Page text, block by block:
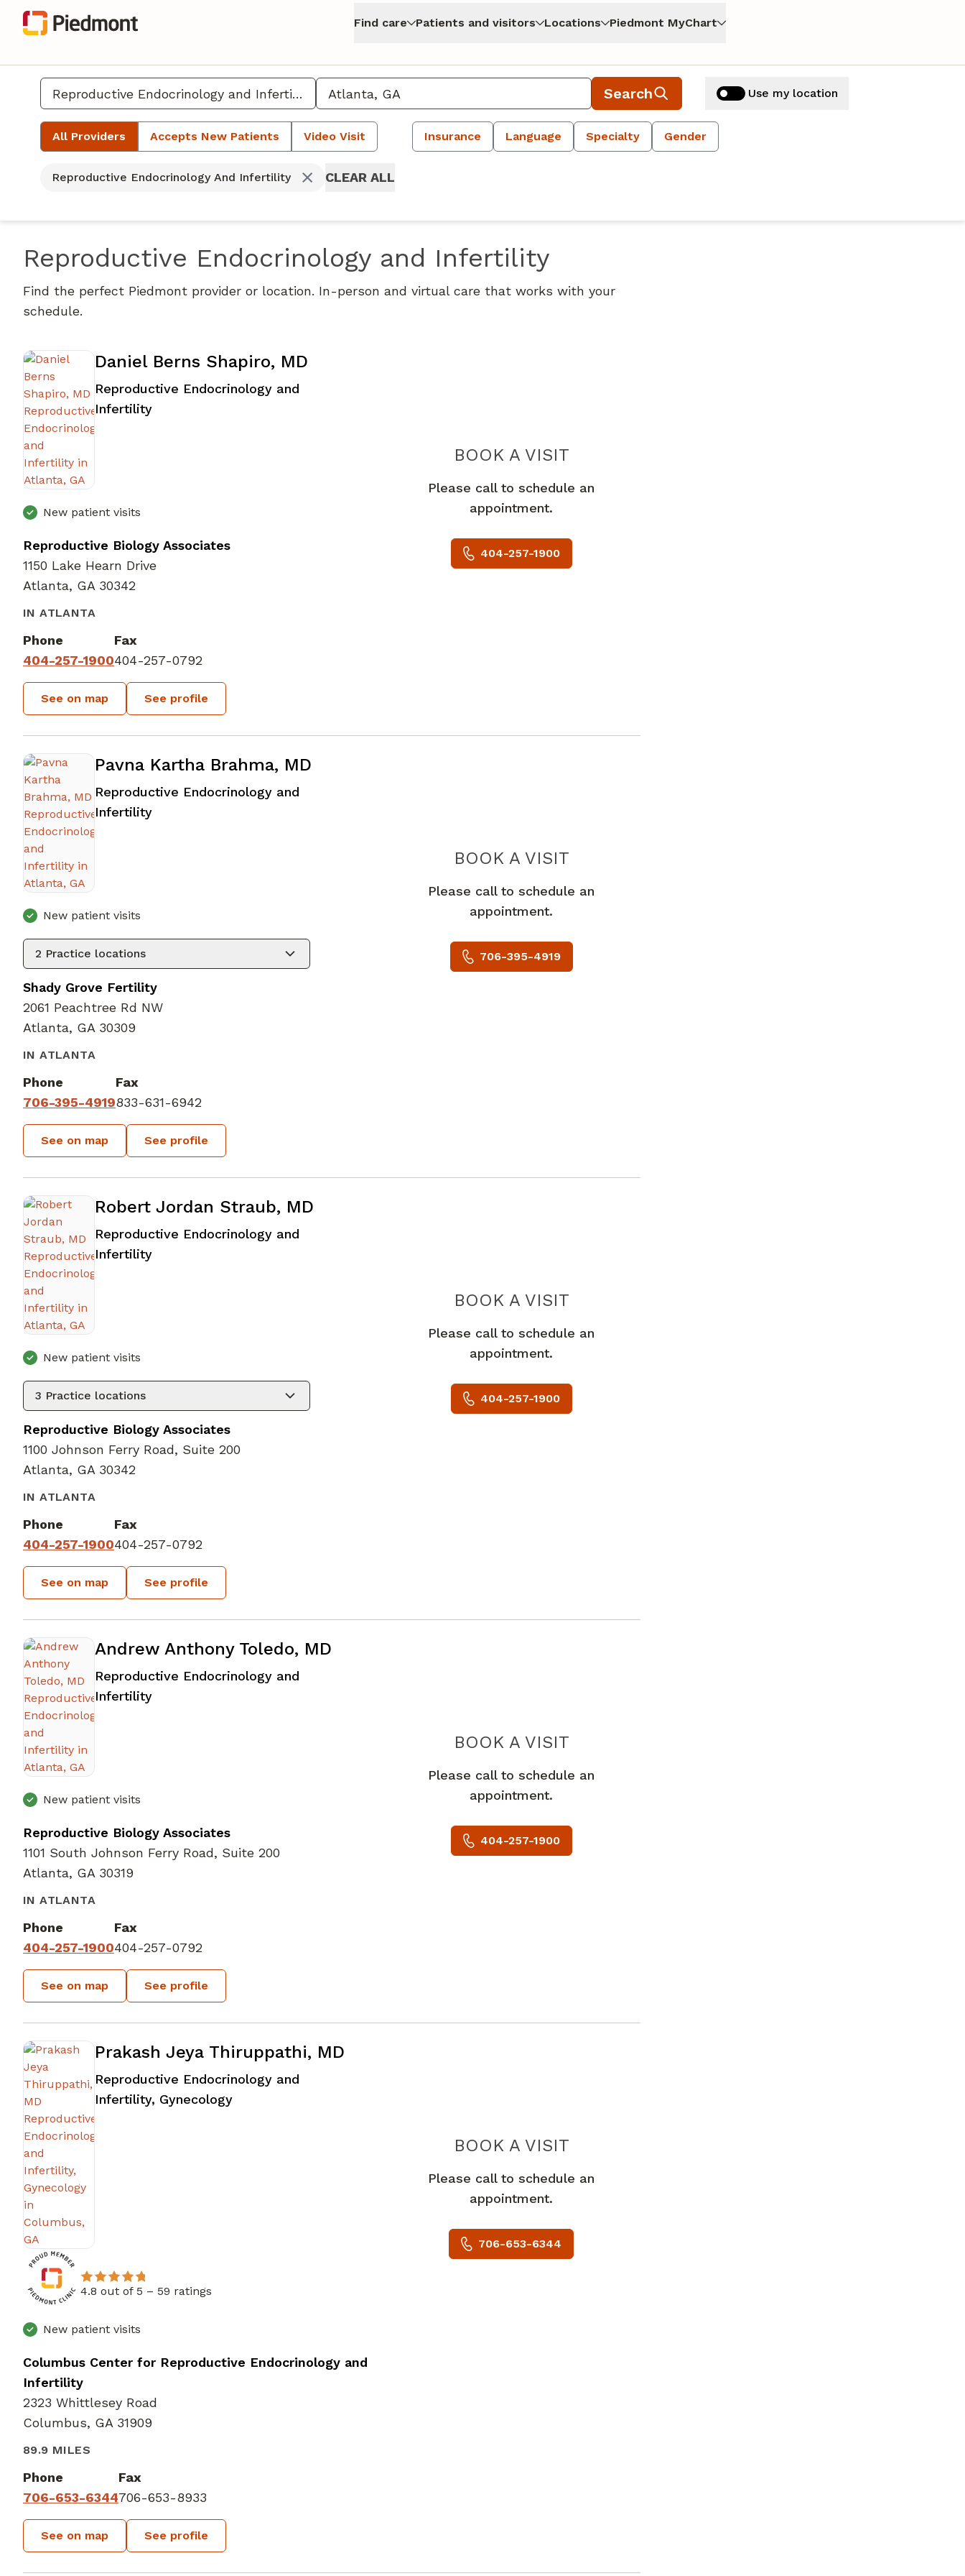
Find care Patients and visitors Locations Piedmont MyChart
Search Use my location
All Providers Accepts New Patients Video Visit Insurance Language Specialty Gender
Reproductive Endocrinology And Infertility CLEAR ALL
Reproductive Endocrinology and Infertility
Find the perfect Piedmont provider or location. In-person and virtual care that works with your
schedule.
Daniel Berns Shapiro, MD
Reproductive Endocrinology and
Infertilityin Atlanta, GA
New patient visits
Reproductive Biology Associates
1150 Lake Hearn Drive
Atlanta, GA 30342
IN ATLANTA
Phone
404-257-1900
Fax
404-257-0792
See on map See profile
BOOK A VISITDANIEL BERNS SHAPIRO, MD
Please call to schedule an
appointment.
404-257-1900
Pavna Kartha Brahma, MD
Reproductive Endocrinology and
Infertilityin Atlanta, GA
New patient visits
2 Practice locations
Shady Grove Fertility
2061 Peachtree Rd NW
Atlanta, GA 30309
IN ATLANTA
Phone
706-395-4919
Fax
833-631-6942
See on map See profile
BOOK A VISITPAVNA KARTHA BRAHMA, MD
Please call to schedule an
appointment.
706-395-4919
Robert Jordan Straub, MD
Reproductive Endocrinology and
Infertilityin Atlanta, GA
New patient visits
3 Practice locations
Reproductive Biology Associates
1100 Johnson Ferry Road, Suite 200
Atlanta, GA 30342
IN ATLANTA
Phone
404-257-1900
Fax
404-257-0792
See on map See profile
BOOK A VISITROBERT JORDAN STRAUB, MD
Please call to schedule an
appointment.
404-257-1900
Andrew Anthony Toledo, MD
Reproductive Endocrinology and
Infertilityin Atlanta, GA
New patient visits
Reproductive Biology Associates
1101 South Johnson Ferry Road, Suite 200
Atlanta, GA 30319
IN ATLANTA
Phone
404-257-1900
Fax
404-257-0792
See on map See profile
BOOK A VISITANDREW ANTHONY TOLEDO, MD
Please call to schedule an
appointment.
404-257-1900
Prakash Jeya Thiruppathi, MD
Reproductive Endocrinology and
Infertility, Gynecologyin Columbus, GA
4.8 out of 5 – 59 ratings
New patient visits
Columbus Center for Reproductive Endocrinology and
Infertility
2323 Whittlesey Road
Columbus, GA 31909
89.9 MILES
Phone
706-653-6344
Fax
706-653-8933
See on map See profile
BOOK A VISITPRAKASH JEYA THIRUPPATHI, MD
Please call to schedule an
appointment.
706-653-6344